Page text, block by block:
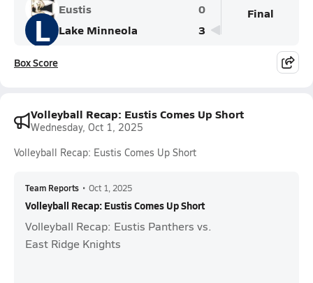
Eustis 0
L Lake Minneola 3
Final
Box Score
Volleyball Recap: Eustis Comes Up Short
Wednesday, Oct 1, 2025
Volleyball Recap: Eustis Comes Up Short
Team Reports • Oct 1, 2025
Volleyball Recap: Eustis Comes Up Short
Volleyball Recap: Eustis Panthers vs.
East Ridge Knights